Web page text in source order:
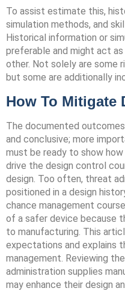
To assist estimate this,
simulation methods, and
Historical information or
preferable and might act
other. Not solely are some
but some are additionally
How To Mitigate
The documented
and conclusive; more
must be ready to show
drive the design control
design. Too often, threat
positioned in a design
chance management
of a safer device because
to manufacturing. This
expectations and explains
management. Reviewing
administration supplies
may enhance their design